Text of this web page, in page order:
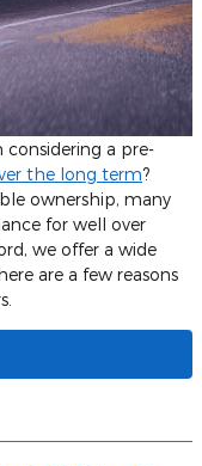
considering a pre-
the long term?
ownership, many
for well over
we offer a wide
are a few reasons